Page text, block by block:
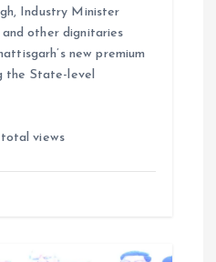
Industry Minister
other dignitaries
new premium
the State-level
views